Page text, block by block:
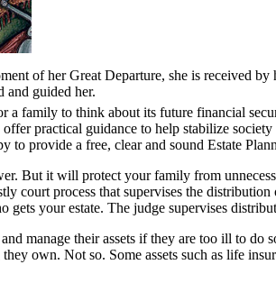
of her Great Departure, she is received
and guided her.
a family to think about its future financial
practical guidance to help stabilize
to provide a free, clear and sound Estate
But it will protect your family from
court process that supervises the
gets your estate. The judge supervises
manage their assets if they are too ill to
own. Not so. Some assets such as life